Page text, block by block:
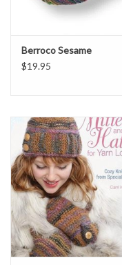
Berroco Sesame
$19.95